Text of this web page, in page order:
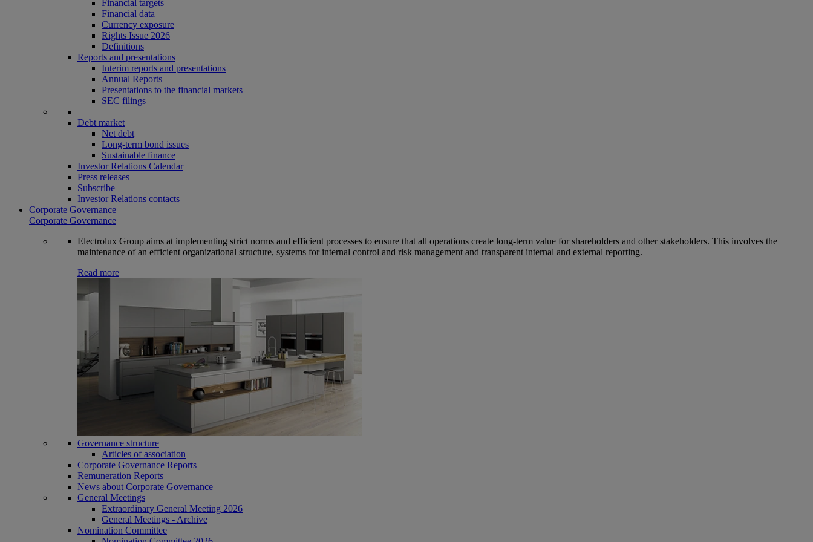
Financial targets
Financial data
Currency exposure
Rights Issue 2026
Definitions
Reports and presentations
Interim reports and presentations
Annual Reports
Presentations to the financial markets
SEC filings
Debt market
Net debt
Long-term bond issues
Sustainable finance
Investor Relations Calendar
Press releases
Subscribe
Investor Relations contacts
Corporate Governance
Corporate Governance
Electrolux Group aims at implementing strict norms and efficient processes to ensure that all operations create long-term value for shareholders and other stakeholders. This involves the
maintenance of an efficient organizational structure, systems for internal control and risk management and transparent internal and external reporting.
Read more
Governance structure
Articles of association
Corporate Governance Reports
Remuneration Reports
News about Corporate Governance
General Meetings
Extraordinary General Meeting 2026
General Meetings - Archive
Nomination Committee